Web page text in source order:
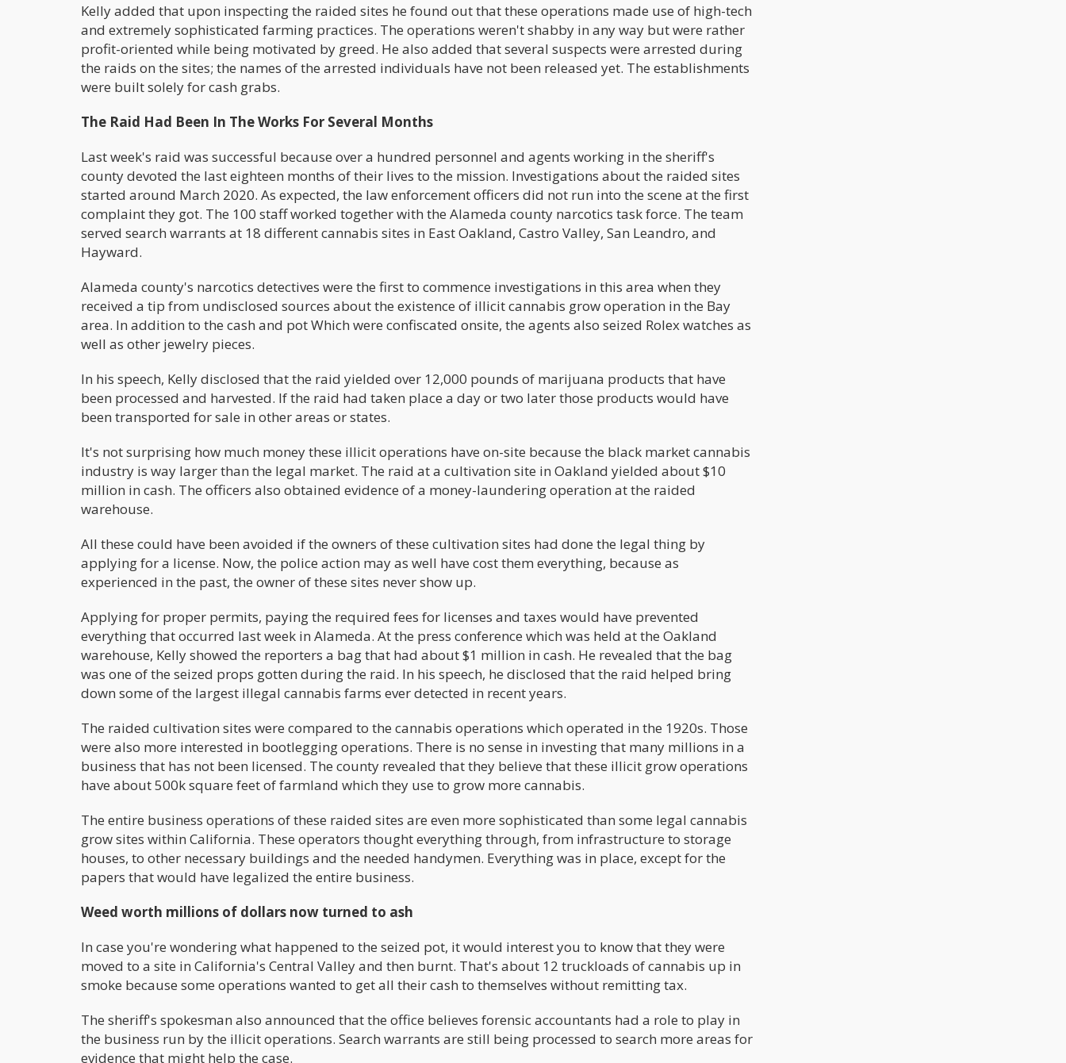
Kelly added that upon inspecting the raided sites he found out that these operations made use of high-tech
and extremely sophisticated farming practices. The operations weren't shabby in any way but were rather
profit-oriented while being motivated by greed. He also added that several suspects were arrested during
the raids on the sites; the names of the arrested individuals have not been released yet. The establishments
were built solely for cash grabs.
The Raid Had Been In The Works For Several Months
Last week's raid was successful because over a hundred personnel and agents working in the sheriff's
county devoted the last eighteen months of their lives to the mission. Investigations about the raided sites
started around March 2020. As expected, the law enforcement officers did not run into the scene at the first
complaint they got. The 100 staff worked together with the Alameda county narcotics task force. The team
served search warrants at 18 different cannabis sites in East Oakland, Castro Valley, San Leandro, and
Hayward.
Alameda county's narcotics detectives were the first to commence investigations in this area when they
received a tip from undisclosed sources about the existence of illicit cannabis grow operation in the Bay
area. In addition to the cash and pot Which were confiscated onsite, the agents also seized Rolex watches as
well as other jewelry pieces.
In his speech, Kelly disclosed that the raid yielded over 12,000 pounds of marijuana products that have
been processed and harvested. If the raid had taken place a day or two later those products would have
been transported for sale in other areas or states.
It's not surprising how much money these illicit operations have on-site because the black market cannabis
industry is way larger than the legal market. The raid at a cultivation site in Oakland yielded about $10
million in cash. The officers also obtained evidence of a money-laundering operation at the raided
warehouse.
All these could have been avoided if the owners of these cultivation sites had done the legal thing by
applying for a license. Now, the police action may as well have cost them everything, because as
experienced in the past, the owner of these sites never show up.
Applying for proper permits, paying the required fees for licenses and taxes would have prevented
everything that occurred last week in Alameda. At the press conference which was held at the Oakland
warehouse, Kelly showed the reporters a bag that had about $1 million in cash. He revealed that the bag
was one of the seized props gotten during the raid. In his speech, he disclosed that the raid helped bring
down some of the largest illegal cannabis farms ever detected in recent years.
The raided cultivation sites were compared to the cannabis operations which operated in the 1920s. Those
were also more interested in bootlegging operations. There is no sense in investing that many millions in a
business that has not been licensed. The county revealed that they believe that these illicit grow operations
have about 500k square feet of farmland which they use to grow more cannabis.
The entire business operations of these raided sites are even more sophisticated than some legal cannabis
grow sites within California. These operators thought everything through, from infrastructure to storage
houses, to other necessary buildings and the needed handymen. Everything was in place, except for the
papers that would have legalized the entire business.
Weed worth millions of dollars now turned to ash
In case you're wondering what happened to the seized pot, it would interest you to know that they were
moved to a site in California's Central Valley and then burnt. That's about 12 truckloads of cannabis up in
smoke because some operations wanted to get all their cash to themselves without remitting tax.
The sheriff's spokesman also announced that the office believes forensic accountants had a role to play in
the business run by the illicit operations. Search warrants are still being processed to search more areas for
evidence that might help the case.